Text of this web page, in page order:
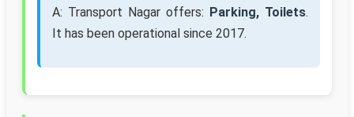
A: Transport Nagar offers: Parking, Toilets.
It has been operational since 2017.